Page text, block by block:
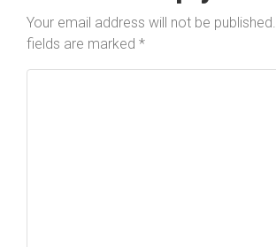
Your email address will not be published.
fields are marked *